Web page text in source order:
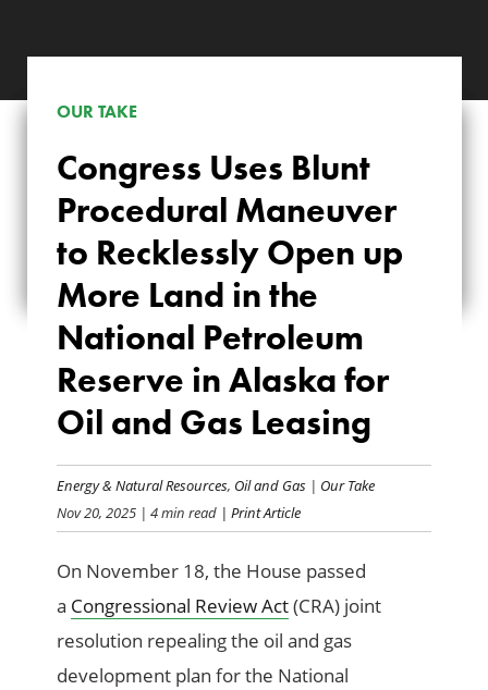
CONGRESS USES
BLUNT PROCEDURAL
MANEUVER TO
RECKLESSLY OPEN
UP MORE LAND IN
THE NATIONAL
PETROLEUM
RESERVE IN ALASKA
FOR OIL AND GAS
LEASING
OUR TAKE
Congress Uses Blunt
Procedural Maneuver
to Recklessly Open up
More Land in the
National Petroleum
Reserve in Alaska for
Oil and Gas Leasing
Energy & Natural Resources, Oil and Gas | Our Take
Nov 20, 2025 | 4 min read | Print Article
On November 18, the House passed
a Congressional Review Act(CRA) joint
resolution repealing the oil and gas
development plan for the National